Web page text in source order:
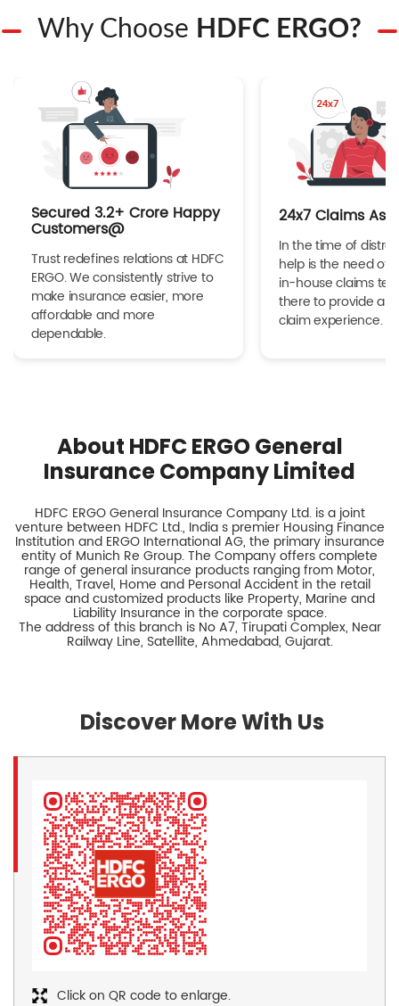
Why Choose HDFC ERGO?
Secured 3.2+ Crore Happy
Customers@
Trust redefines relations at HDFC
ERGO. We consistently strive to
make insurance easier, more
affordable and more
dependable.
24x7 Claims
In the time of
help is the need of
in-house claims
there to provide a
claim experience.
About HDFC ERGO General
Insurance Company Limited
HDFC ERGO General Insurance Company Ltd. is a joint
venture between HDFC Ltd., India s premier Housing Finance
Institution and ERGO International AG, the primary insurance
entity of Munich Re Group. The Company offers complete
range of general insurance products ranging from Motor,
Health, Travel, Home and Personal Accident in the retail
space and customized products like Property, Marine and
Liability Insurance in the corporate space.
The address of this branch is No A7, Tirupati Complex, Near
Railway Line, Satellite, Ahmedabad, Gujarat.
Discover More With Us
Click on QR code to enlarge.